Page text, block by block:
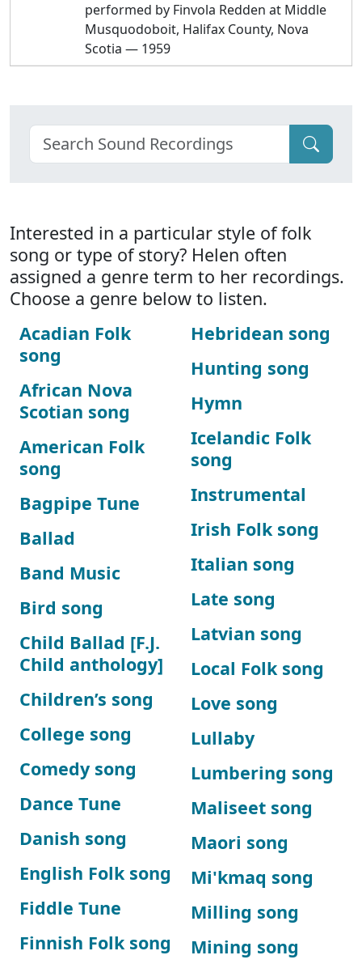
performed by Finvola Redden at Middle
Musquodoboit, Halifax County, Nova
Scotia — 1959
Interested in a particular style of folk
song or type of story? Helen often
assigned a genre term to her recordings.
Choose a genre below to listen.
Acadian Folk
song
African Nova
Scotian song
American Folk
song
Bagpipe Tune
Ballad
Band Music
Bird song
Child Ballad [F.J.
Child anthology]
Children’s song
College song
Comedy song
Dance Tune
Danish song
English Folk song
Fiddle Tune
Finnish Folk song
Hebridean song
Hunting song
Hymn
Icelandic Folk
song
Instrumental
Irish Folk song
Italian song
Late song
Latvian song
Local Folk song
Love song
Lullaby
Lumbering song
Maliseet song
Maori song
Mi'kmaq song
Milling song
Mining song